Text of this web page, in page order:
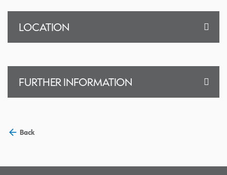
Floor Plan
LOCATION
FURTHER INFORMATION
Back